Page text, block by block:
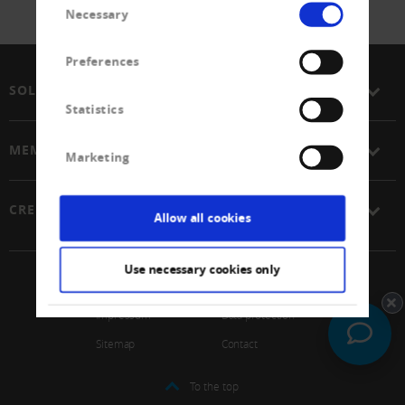
Selection
Necessary
Preferences
Statistics
Marketing
Allow all cookies
Use necessary cookies only
SOLUTIONS
MEMBERSHIP
CREDITREFORM
© 2026 Schweizerischer Verband Creditreform Gen
Impressum
Data protection
Sitemap
Contact
To the top